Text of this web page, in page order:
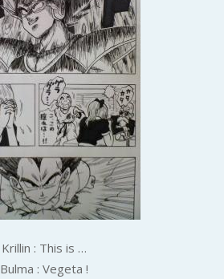
Krillin : This is …
Bulma : Vegeta !